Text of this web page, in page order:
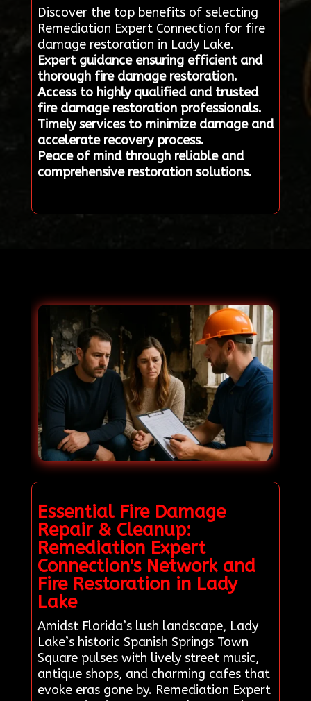
Discover the top benefits of selecting
Remediation Expert Connection for fire
damage restoration in Lady Lake.
Expert guidance ensuring efficient and
thorough fire damage restoration.
Access to highly qualified and trusted
fire damage restoration professionals.
Timely services to minimize damage and
accelerate recovery process.
Peace of mind through reliable and
comprehensive restoration solutions.
Essential Fire Damage
Repair & Cleanup:
Remediation Expert
Connection's Network and
Fire Restoration in Lady
Lake
Amidst Florida’s lush landscape, Lady
Lake’s historic Spanish Springs Town
Square pulses with lively street music,
antique shops, and charming cafes that
evoke eras gone by. Remediation Expert